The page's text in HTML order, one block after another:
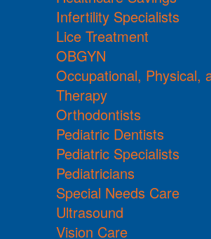
Infertility Specialists
Lice Treatment
OBGYN
Occupational, Physical,
Therapy
Orthodontists
Pediatric Dentists
Pediatric Specialists
Pediatricians
Special Needs Care
Ultrasound
Vision Care